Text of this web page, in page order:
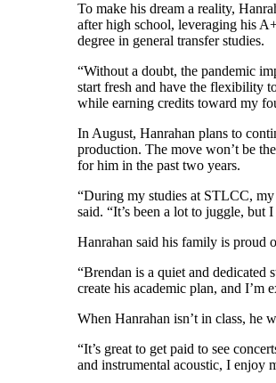
To make his dream a reality,
after high school, leveraging his
degree in general transfer studies.
“Without a doubt, the pandemic
start fresh and have the flexibility
while earning credits toward my
In August, Hanrahan plans to
production. The move won’t be
for him in the past two years.
“During my studies at STLCC, my
said. “It’s been a lot to juggle, but
Hanrahan said his family is proud
“Brendan is a quiet and
create his academic plan, and
When Hanrahan isn’t in class, he
“It’s great to get paid to see
and instrumental acoustic, I enjoy